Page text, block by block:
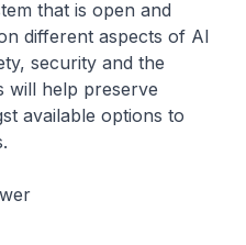
that is open and
different aspects of AI
security and the
will help preserve
available options to